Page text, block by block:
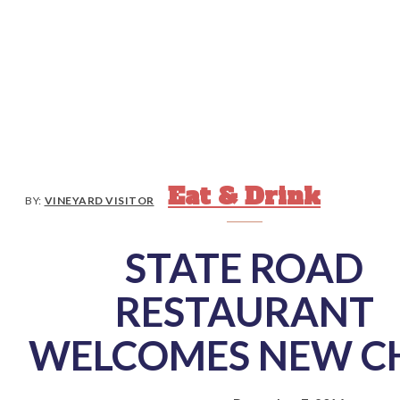
BY: VINEYARD VISITOR Eat & Drink
STATE ROAD
RESTAURANT
WELCOMES NEW